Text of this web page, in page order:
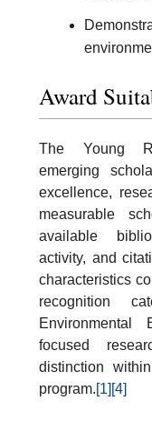
Award
The Young
emerging
excellence,
measurable
available
activity, and
characteristics
recognition
Environmental
focused
distinction
program.[1] [4]